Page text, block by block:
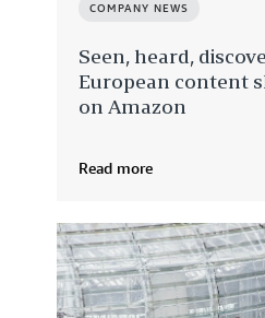
COMPANY NEWS
Seen, heard,
European content
on Amazon
Read more